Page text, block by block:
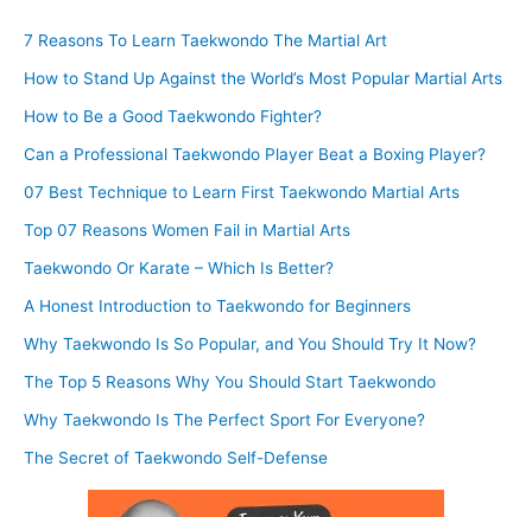
7 Reasons To Learn Taekwondo The Martial Art
How to Stand Up Against the World’s Most Popular Martial Arts
How to Be a Good Taekwondo Fighter?
Can a Professional Taekwondo Player Beat a Boxing Player?
07 Best Technique to Learn First Taekwondo Martial Arts
Top 07 Reasons Women Fail in Martial Arts
Taekwondo Or Karate – Which Is Better?
A Honest Introduction to Taekwondo for Beginners
Why Taekwondo Is So Popular, and You Should Try It Now?
The Top 5 Reasons Why You Should Start Taekwondo
Why Taekwondo Is The Perfect Sport For Everyone?
The Secret of Taekwondo Self-Defense